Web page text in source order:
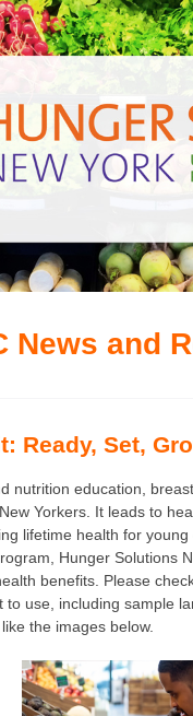
News and
Ready, Set,
nutrition education,
Yorkers. It leads to
lifetime health for
Hunger Solutions
benefits. Please
use, including sample
the images below.